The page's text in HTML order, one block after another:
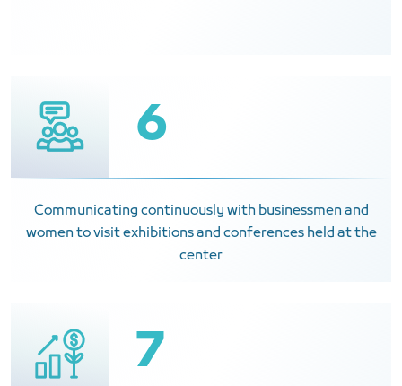
6
Communicating continuously with businessmen and
women to visit exhibitions and conferences held at the
center
7